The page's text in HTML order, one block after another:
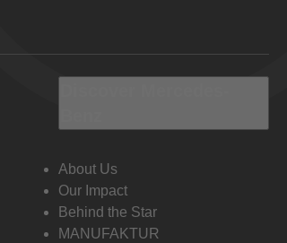
About Us
Our Impact
Behind the Star
MANUFAKTUR